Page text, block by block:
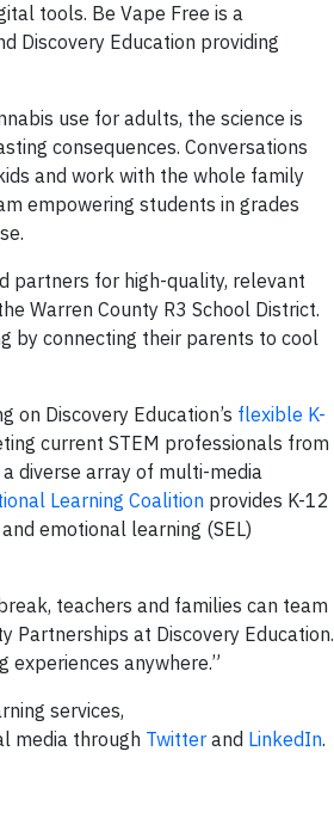
tools. Be Vape Free is a
Discovery Education providing
use for adults, the science is
consequences. Conversations
and work with the whole family
empowering students in grades
partners for high-quality, relevant
Warren County R3 School District.
by connecting their parents to cool
on Discovery Education’s flexible K-
current STEM professionals from
diverse array of multi-media
Learning Coalition provides K-12
emotional learning (SEL)
teachers and families can team
Partnerships at Discovery Education.
experiences anywhere.”
services,
media through Twitter and LinkedIn.